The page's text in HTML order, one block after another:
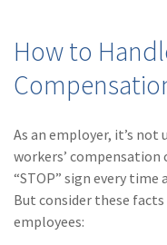
How to
As an employer, it’s
workers’ compensation
“STOP” sign every
But consider these
employees: